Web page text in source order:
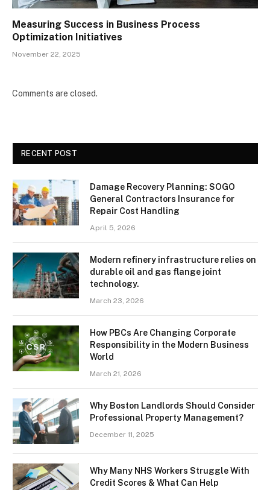
Measuring Success in Business Process
Optimization Initiatives
November 22, 2025
Comments are closed.
RECENT POST
Damage Recovery Planning: SOGO
General Contractors Insurance for
Repair Cost Handling
April 5, 2026
Modern refinery infrastructure relies on
durable oil and gas flange joint
technology.
March 23, 2026
How PBCs Are Changing Corporate
Responsibility in the Modern Business
World
March 21, 2026
Why Boston Landlords Should Consider
Professional Property Management?
December 11, 2025
Why Many NHS Workers Struggle With
Credit Scores & What Can Help